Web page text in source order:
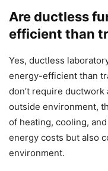
Are ductless
efficient than
Yes, ductless
energy-efficient than
don’t require
outside environment,
of heating, cooling,
energy costs but also
environment.